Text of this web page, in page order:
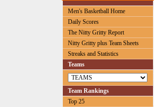
Men's Basketball Home
Daily Scores
The Nitty Gritty Report
Nitty Gritty plus Team Sheets
Streaks and Statistics
Teams
Team Rankings
Top 25